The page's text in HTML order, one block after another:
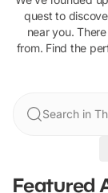
quest to
near you.
from. Find the
Search in
Featured